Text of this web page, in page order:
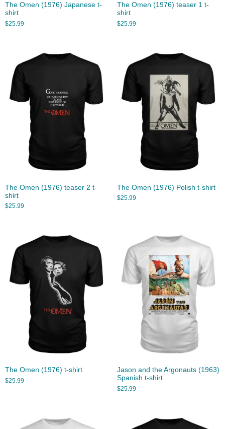
The Omen (1976) Japanese t-
shirt
$25.99
The Omen (1976) teaser 1 t-
shirt
$25.99
The Omen (1976) teaser 2 t-
shirt
$25.99
The Omen (1976) Polish t-shirt
$25.99
The Omen (1976) t-shirt
$25.99
Jason and the Argonauts (1963)
Spanish t-shirt
$25.99